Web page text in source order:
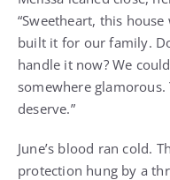
“Sweetheart, this
built it for our family.
handle it now? We
somewhere
deserve.”
June’s blood ran cold.
protection hung by a